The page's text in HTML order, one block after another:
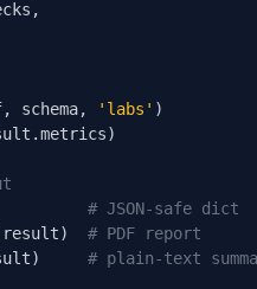
schema, 'labs'
# JSON-safe dict
# PDF report
# plain-text